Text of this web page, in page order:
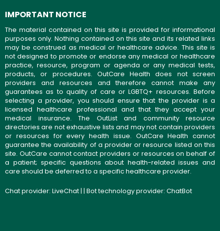
IMPORTANT NOTICE
The material contained on this site is provided for informational
purposes only. Nothing contained on this site and its related links
may be construed as medical or healthcare advice. This site is
not designed to promote or endorse any medical or healthcare
practice, resource, program or agenda or any medical tests,
products, or procedures. OutCare Health does not screen
providers and resources and therefore cannot make any
guarantees as to quality of care or LGBTQ+ resources. Before
selecting a provider, you should ensure that the provider is a
licensed healthcare professional and that they accept your
medical insurance. The OutList and community resource
directories are not exhaustive lists and may not contain providers
or resources for every health issue. OutCare Health cannot
guarantee the availability of a provider or resource listed on this
site. OutCare cannot contact providers or resources on behalf of
a patient; specific questions about health-related issues and
care should be deferred to a specific healthcare provider.
Chat provider: LiveChat| | Bot technology provider: ChatBot